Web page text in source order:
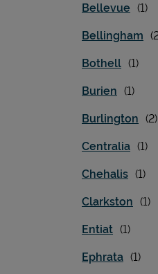
Bellevue
Bellingham
Bothell
Burien
Burlington
Centralia
Chehalis
Clarkston
Entiat
Ephrata